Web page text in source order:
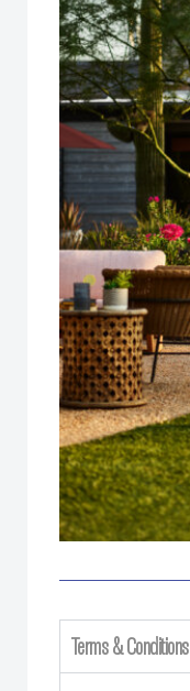
Terms & Conditions